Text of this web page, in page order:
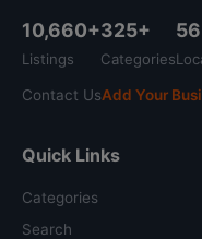
10,660+
Listings
325+
Categories
56
Contact UsAdd Your
Quick Links
Categories
Search